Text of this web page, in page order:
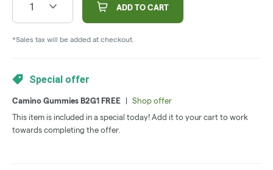
1 ADD TO CART
*Sales tax will be added at checkout.
Special offer
Camino Gummies B2G1 FREE
Shop offer
This item is included in a special today! Add it to your cart to work
towards completing the offer.